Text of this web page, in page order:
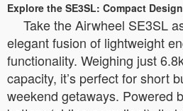
Explore the SE3SL: Compact
Take the Airwheel SE3SL
elegant fusion of lightweight
functionality. Weighing just
capacity, it’s perfect for short
weekend getaways. Powered